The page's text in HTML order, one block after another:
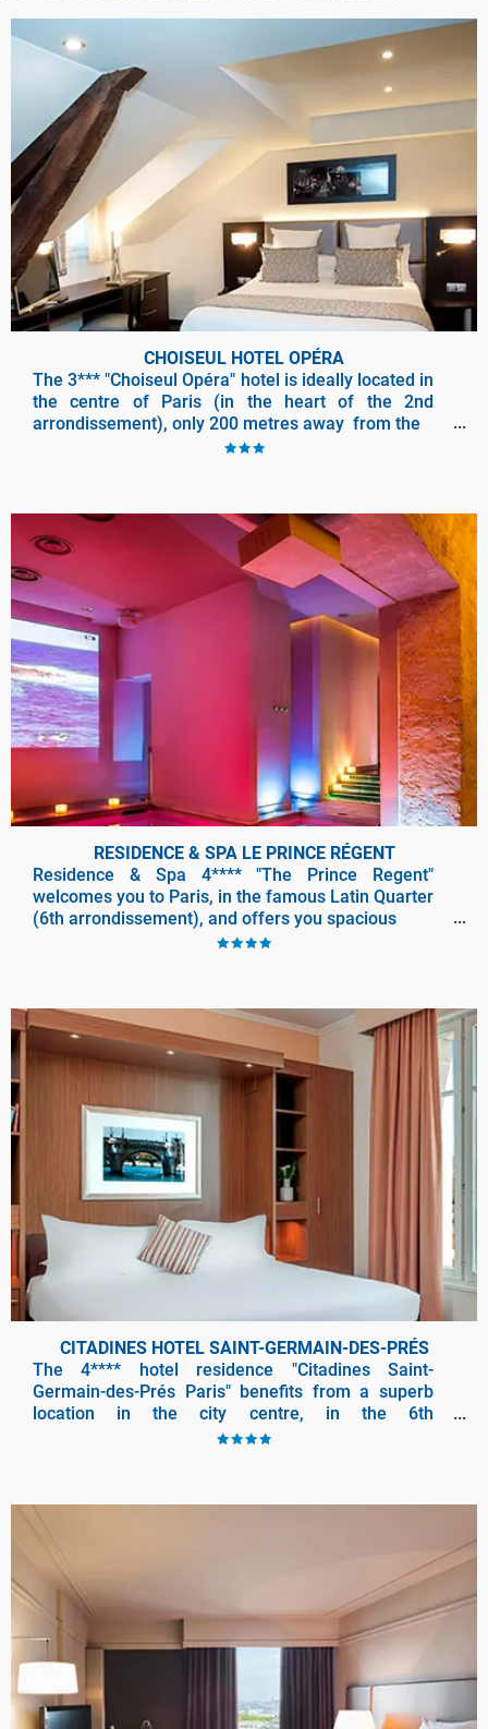
CHOISEUL HOTEL OPÉRA
The 3*** "Choiseul Opéra" hotel is ideally located in
the centre of Paris (in the heart of the 2nd
arrondissement), only 200 metres away from the
RESIDENCE & SPA LE PRINCE RÉGENT
Residence & Spa 4**** "The Prince Regent"
welcomes you to Paris, in the famous Latin Quarter
(6th arrondissement), and offers you spacious
CITADINES HOTEL SAINT-GERMAIN-DES-PRÉS
The 4**** hotel residence "Citadines Saint-
Germain-des-Prés Paris" benefits from a superb
location in the city centre, in the 6th